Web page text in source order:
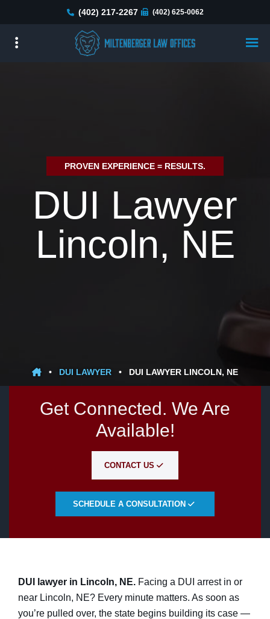
main
(402) 217-2267 (402) 625-0062
PROVEN EXPERIENCE = RESULTS.
DUI Lawyer
Lincoln, NE
• DUI LAWYER • DUI LAWYER LINCOLN, NE
Get Connected. We Are
Available!
CONTACT US
SCHEDULE A CONSULTATION
DUI lawyer in Lincoln, NE. Facing a DUI arrest in or
near Lincoln, NE? Every minute matters. As soon as
you’re pulled over, the state begins building its case —